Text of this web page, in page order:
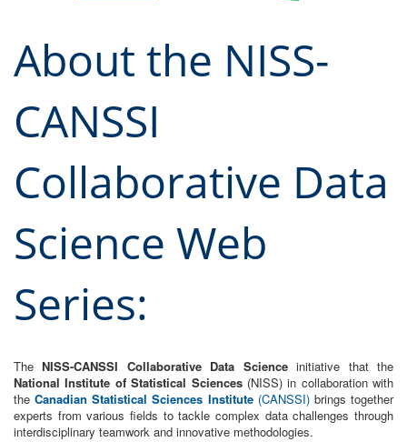
About the NISS-
CANSSI
Collaborative Data
Science Web
Series:
TheNISS-CANSSI Collaborative Data Scienceinitiative that the
National Institute of Statistical Sciences(NISS) in collaboration with
theCanadian Statistical Sciences Institute(CANSSI)brings together
experts from various fields to tackle complex data challenges through
interdisciplinary teamwork and innovative methodologies.